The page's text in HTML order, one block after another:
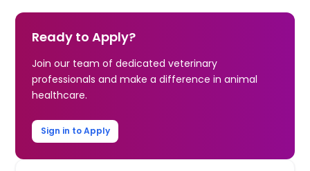
Ready to Apply?
Join our team of dedicated veterinary
professionals and make a difference in animal
healthcare.
Sign in to Apply